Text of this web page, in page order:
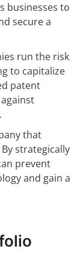
businesses to
secure a
run the risk
to capitalize
patent
that
strategically
prevent
and gain a